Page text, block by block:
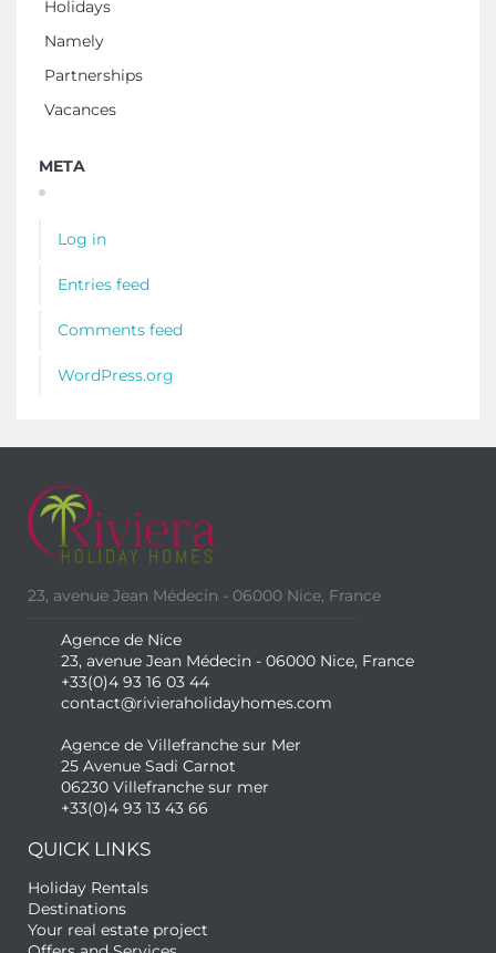
Holidays
Namely
Partnerships
Vacances
META
Log in
Entries feed
Comments feed
WordPress.org
23, avenue Jean Médecin - 06000 Nice, France
Agence de Nice
23, avenue Jean Médecin - 06000 Nice, France
+33(0)4 93 16 03 44
contact@rivieraholidayhomes.com
Agence de Villefranche sur Mer
25 Avenue Sadi Carnot
06230 Villefranche sur mer
+33(0)4 93 13 43 66
QUICK LINKS
Holiday Rentals
Destinations
Your real estate project